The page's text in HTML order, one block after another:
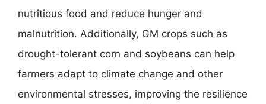
nutritious food and reduce hunger and
malnutrition. Additionally, GM crops such as
drought-tolerant corn and soybeans can help
farmers adapt to climate change and other
environmental stresses, improving the resilience